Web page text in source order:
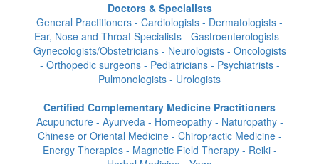
Doctors & Specialists
General Practitioners - Cardiologists - Dermatologists -
Ear, Nose and Throat Specialists - Gastroenterologists -
Gynecologists/Obstetricians - Neurologists - Oncologists
- Orthopedic surgeons - Pediatricians - Psychiatrists -
Pulmonologists - Urologists
Certified Complementary Medicine Practitioners
Acupuncture - Ayurveda - Homeopathy - Naturopathy -
Chinese or Oriental Medicine - Chiropractic Medicine -
Energy Therapies - Magnetic Field Therapy - Reiki -